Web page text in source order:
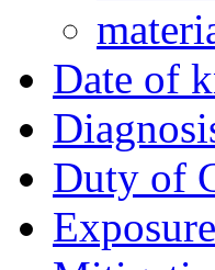
Date of
Duty of